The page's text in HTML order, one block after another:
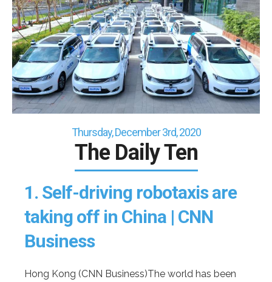
Thursday, December 3rd, 2020
The Daily Ten
1. Self-driving robotaxis are
taking off in China | CNN
Business
Hong Kong (CNN Business)The world has been